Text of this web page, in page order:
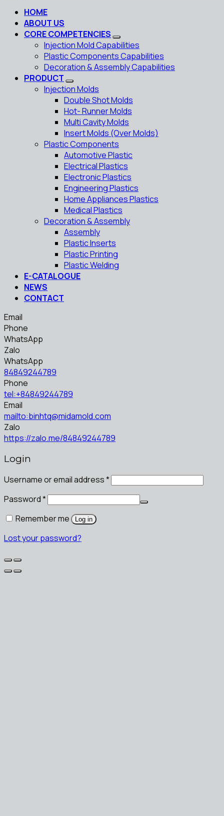
HOME
ABOUT US
CORE COMPETENCIES
Injection Mold Capabilities
Plastic Components Capabilities
Decoration & Assembly Capabilities
PRODUCT
Injection Molds
Double Shot Molds
Hot- Runner Molds
Multi Cavity Molds
Insert Molds (Over Molds)
Plastic Components
Automotive Plastic
Electrical Plastics
Electronic Plastics
Engineering Plastics
Home Appliances Plastics
Medical Plastics
Decoration & Assembly
Assembly
Plastic Inserts
Plastic Printing
Plastic Welding
E-CATALOGUE
NEWS
CONTACT
Email
Phone
WhatsApp
Zalo
WhatsApp
84849244789
Phone
tel:+84849244789
Email
mailto:binhtq@midamold.com
Zalo
https://zalo.me/84849244789
Login
Username or email address*
Password*
Remember me
Log in
Lost your password?